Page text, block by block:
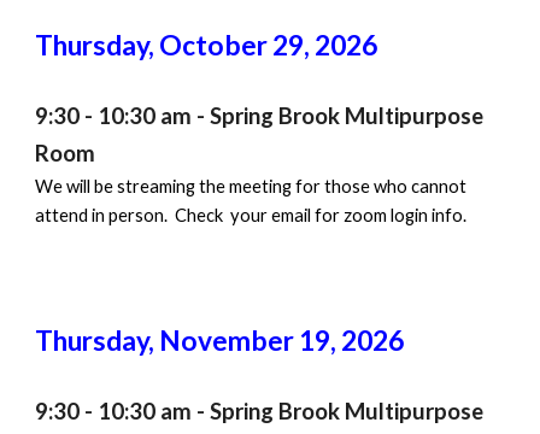
Thursday, October29, 2026
9:30 - 10:30 am - Spring Brook Multipurpose
Room
We will be streaming the meeting for those who cannot
attend in person. Check your email for zoom login info.
Thursday, November 19, 2026
9:30 - 10:30 am - Spring Brook Multipurpose